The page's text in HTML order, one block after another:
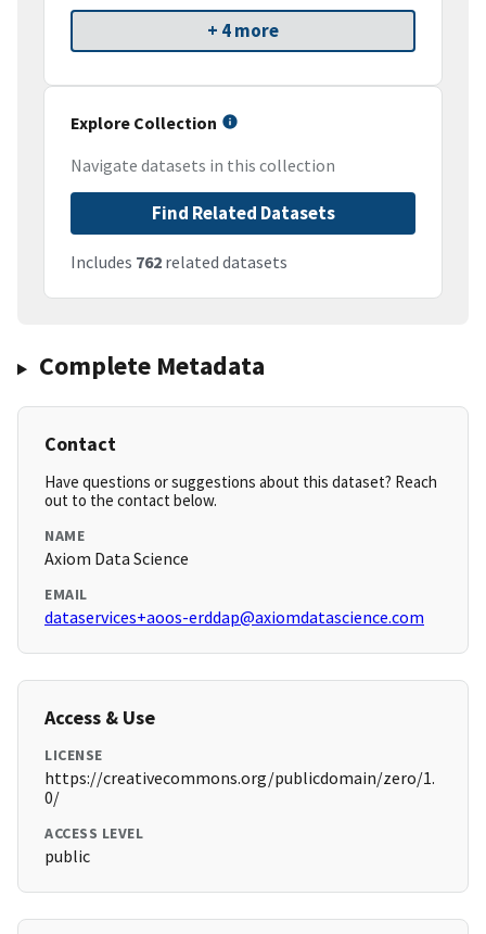
+ 4 more
Explore Collection
Navigate datasets in this collection
Find Related Datasets
Includes 762 related datasets
Complete Metadata
Contact
Have questions or suggestions about this dataset? Reach
out to the contact below.
NAME
Axiom Data Science
EMAIL
dataservices+aoos-erddap@axiomdatascience.com
Access & Use
LICENSE
https://creativecommons.org/publicdomain/zero/1.
0/
ACCESS LEVEL
public